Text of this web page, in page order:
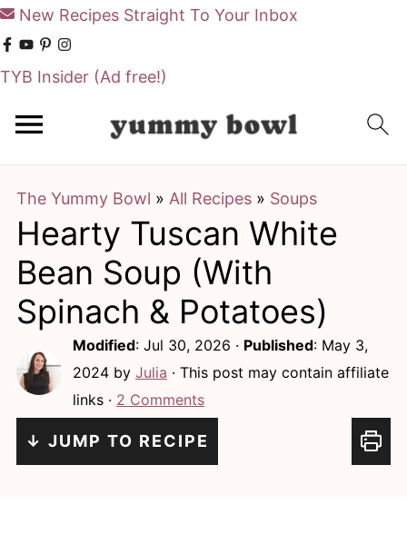
New Recipes Straight To Your Inbox
TYB Insider (Ad free!)
The Yummy Bowl » All Recipes» Soups
Hearty Tuscan White
Bean Soup (With
Spinach & Potatoes)
Modified: Jul 30, 2026 · Published: May 3,
2024by Julia · This post may contain affiliate
links · 2 Comments
↓ JUMP TO RECIPE